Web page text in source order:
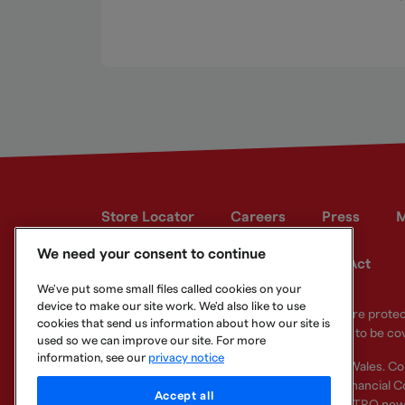
Store Locator Careers Press
Developer site Modern Slavery Act
Your eligible deposits with Metro Bank PLC are
deposits you hold above the limit are unlikely to be
Metro Bank PLC. Registered in England and Wales.
Regulation Authority and regulated by the Financial
We need your consent to continue
We've put some small files called cookies on your
device to make our site work. We'd also like to use
cookies that send us information about how our site is
used so we can improve our site. For more
information, see our privacy notice
Accept all